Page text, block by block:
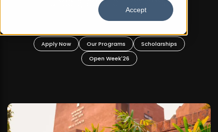
Accept
BFA Visual Arts
Apply Now Our Programs